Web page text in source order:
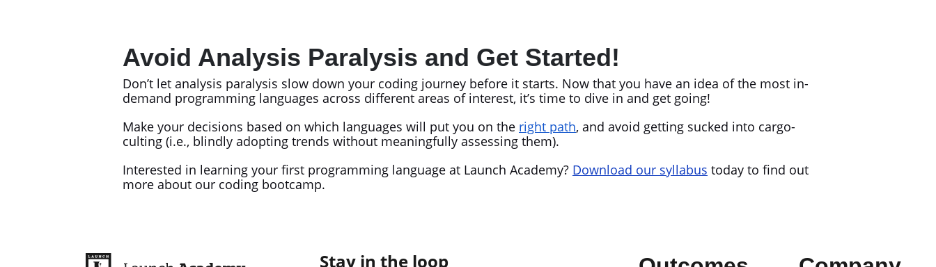
Avoid Analysis Paralysis and Get Started!
Don’t let analysis paralysis slow down your coding journey before it starts. Now that you have an idea of the most in-
demand programming languages across different areas of interest, it’s time to dive in and get going!
Make your decisions based on which languages will put you on the right path, and avoid getting sucked into cargo-
culting (i.e., blindly adopting trends without meaningfully assessing them).
Interested in learning your first programming language at Launch Academy? Download our syllabus today to find out
more about our coding bootcamp.
Stay in the loop